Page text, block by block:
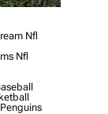
Nfl
Nfl